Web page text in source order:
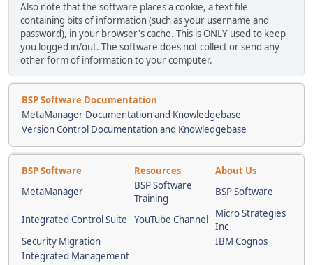
Also note that the software places a cookie, a text file
containing bits of information (such as your username and
password), in your browser's cache. This is ONLY used to keep
you logged in/out. The software does not collect or send any
other form of information to your computer.
BSP Software Documentation
MetaManager Documentation and Knowledgebase
Version Control Documentation and Knowledgebase
BSP Software Resources
About Us
MetaManager
BSP Software
Training
BSP Software
Integrated Control Suite YouTube Channel
Micro Strategies
Inc
Security Migration
IBM Cognos
Integrated Management